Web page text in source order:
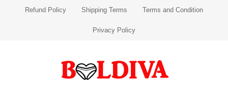
Refund Policy Shipping Terms Terms and Condition
Privacy Policy